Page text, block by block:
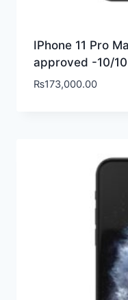
IPhone 11 Pro
approved -10/
₨173,000.00